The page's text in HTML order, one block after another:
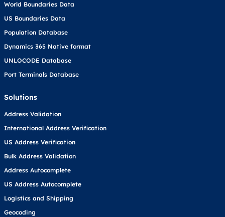
World Boundaries Data
US Boundaries Data
Population Database
Dynamics 365 Native format
UNLOCODE Database
Port Terminals Database
Solutions
Address Validation
International Address Verification
US Address Verification
Bulk Address Validation
Address Autocomplete
US Address Autocomplete
Logistics and Shipping
Geocoding